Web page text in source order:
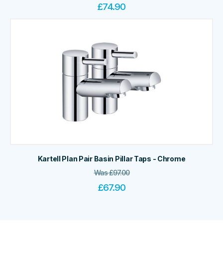
£74.90
Kartell Plan Pair Basin Pillar Taps - Chrome
Was£97.00
£67.90